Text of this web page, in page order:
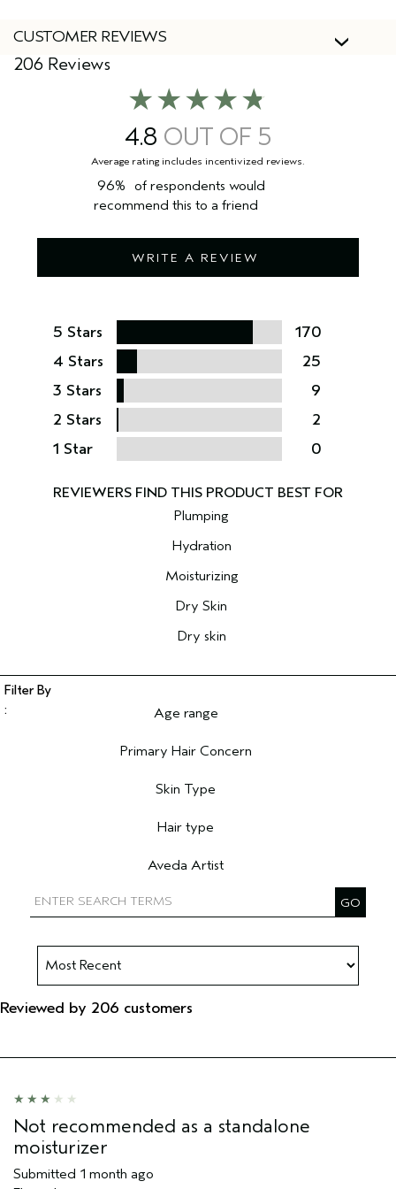
CUSTOMER REVIEWS
4.8
206 Reviews
WRITE A REVIEW
96%
of respondents would
recommend this to a friend
5 Stars
170
4 Stars
25
3 Stars
9
2 Stars
2
1 Star
0
Plumping
Hydration
Moisturizing
Dry Skin
Dry skin
Age range
Primary Hair Concern
Skin Type
Hair type
Aveda Artist
Reviewed by 206 customers
Not recommended as a standalone
moisturizer
Submitted 1 month ago